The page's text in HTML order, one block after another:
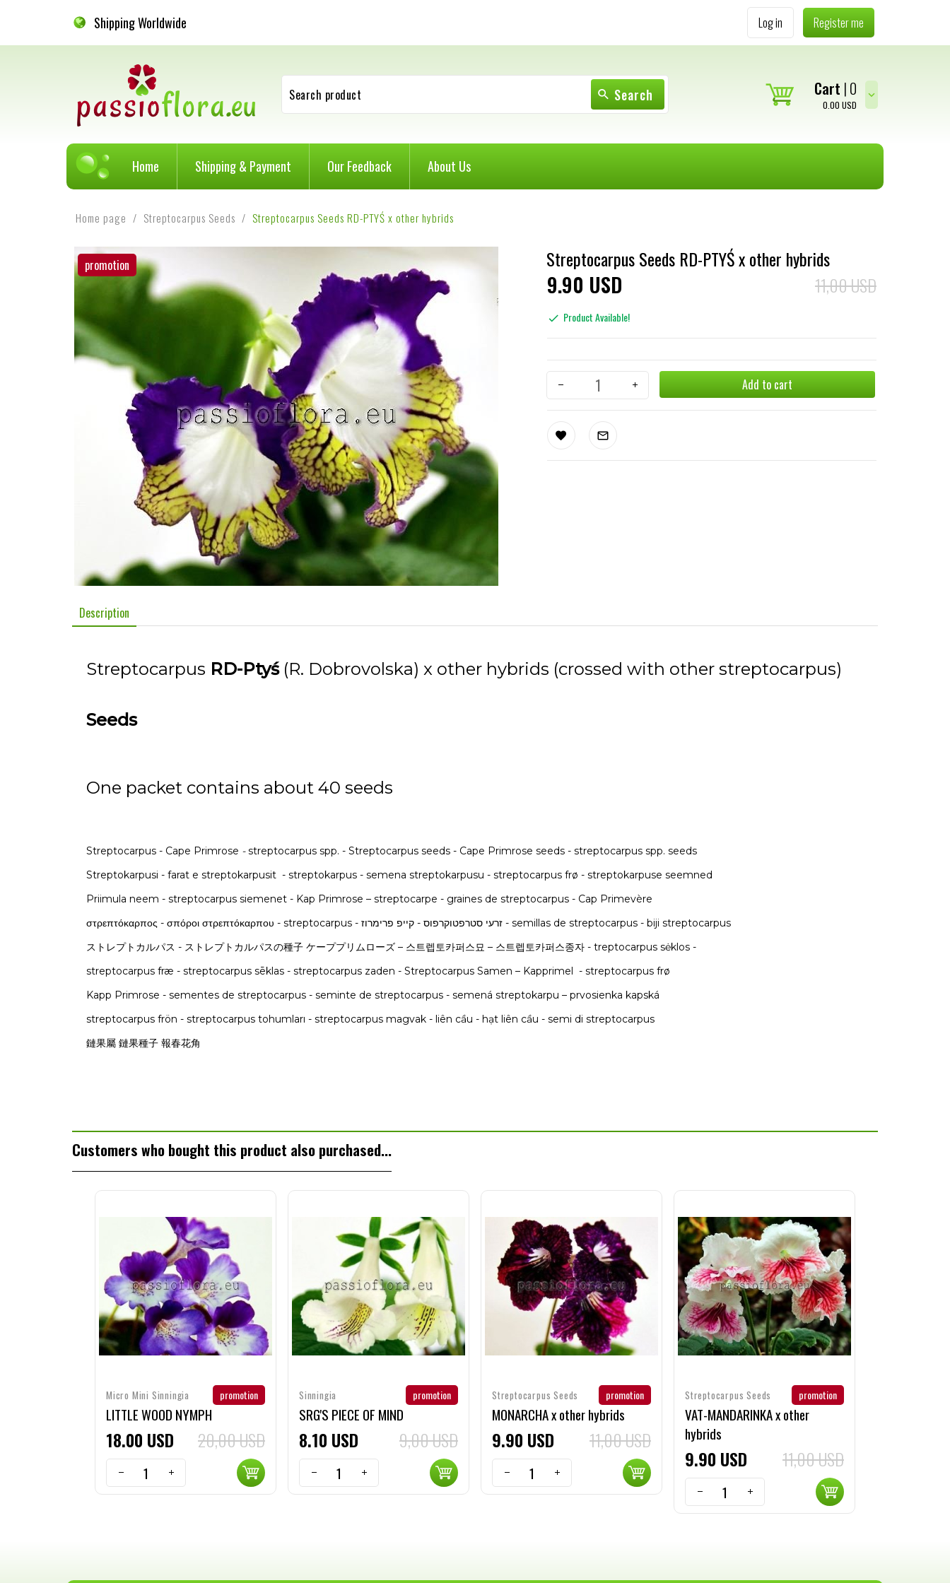
Shipping Worldwide Log in Register me
Search
Search product Cart 0
0.00 USD
Home Shipping & Payment Our Feedback About Us
Home page Streptocarpus Seeds Streptocarpus Seeds RD-PTYŚ x other hybrids
promotion Streptocarpus Seeds RD-PTYŚ x other hybrids
9 90 USD 11,00 USD
Product Available!
Add to cart
Description
Streptocarpus RD-Ptyś (R. Dobrovolska) x other hybrids (crossed with other streptocarpus)
Seeds
One packet contains about 40 seeds
Streptocarpus - Cape Primrose -streptocarpus spp. - Streptocarpus seeds - Cape Primrose seeds - streptocarpus spp. seeds
Streptokarpusi - farat e streptokarpusit - streptokarpus - semena streptokarpusu - streptocarpus frø - streptokarpuse seemned
Priimula neem - streptocarpus siemenet - Kap Primrose – streptocarpe - graines de streptocarpus - Cap Primevère
στρεπτόκαρπος - σπόροι στρεπτόκαρπου - streptocarpus - זרעי סטרפטוקרפוס - קייפ פרימרוז - semillas de streptocarpus - biji streptocarpus
ストレプトカルパス - ストレプトカルパスの種子 ケーププリムローズ – 스트렙토카퍼스묘 – 스트렙토카퍼스종자 - treptocarpus sėklos -
streptocarpus fræ - streptocarpus sēklas - streptocarpus zaden - Streptocarpus Samen – Kapprimel - streptocarpus frø
Kapp Primrose - sementes de streptocarpus - seminte de streptocarpus - semená streptokarpu – prvosienka kapská
streptocarpus frön - streptocarpus tohumları - streptocarpus magvak - liên cầu - hạt liên cầu - semi di streptocarpus
鏈果屬 鏈果種子 報春花角
Customers who bought this product also purchased...
Micro Mini Sinningia promotion
LITTLE WOOD NYMPH
18 00 USD 20,00 USD
Sinningia promotion
SRG'S PIECE OF MIND
8 10 USD 9,00 USD
Streptocarpus Seeds promotion
MONARCHA x other hybrids
9 90 USD 11,00 USD
Streptocarpus Seeds promotion
VAT-MANDARINKA x other
hybrids
9 90 USD 11,00 USD